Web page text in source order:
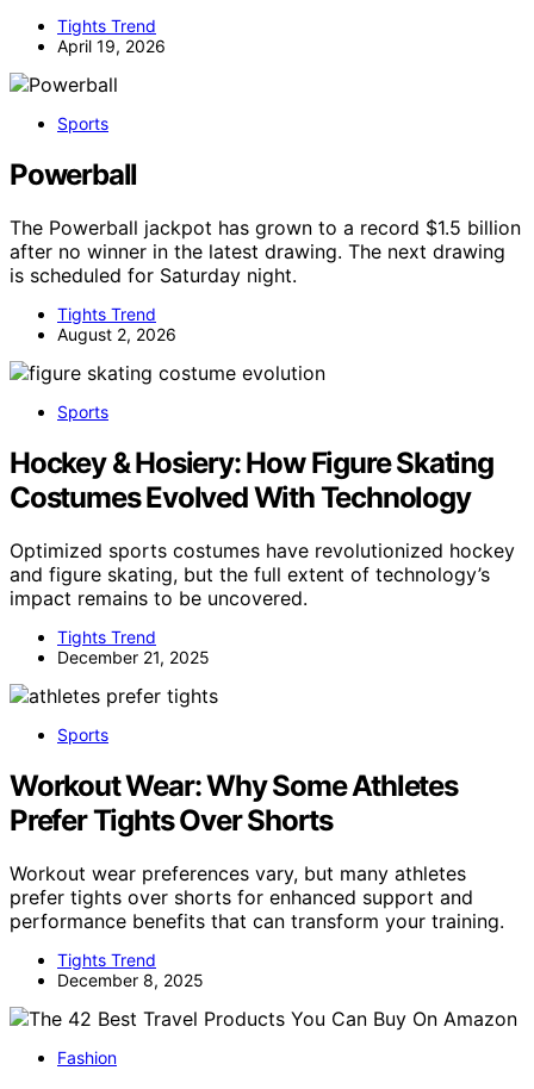
Tights Trend
April 19, 2026
Sports
Powerball
The Powerball jackpot has grown to a record $1.5 billion
after no winner in the latest drawing. The next drawing
is scheduled for Saturday night.
Tights Trend
August 2, 2026
Sports
Hockey & Hosiery: How Figure Skating
Costumes Evolved With Technology
Optimized sports costumes have revolutionized hockey
and figure skating, but the full extent of technology’s
impact remains to be uncovered.
Tights Trend
December 21, 2025
Sports
Workout Wear: Why Some Athletes
Prefer Tights Over Shorts
Workout wear preferences vary, but many athletes
prefer tights over shorts for enhanced support and
performance benefits that can transform your training.
Tights Trend
December 8, 2025
Fashion